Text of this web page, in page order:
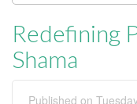
Redefining
Shama
Published on